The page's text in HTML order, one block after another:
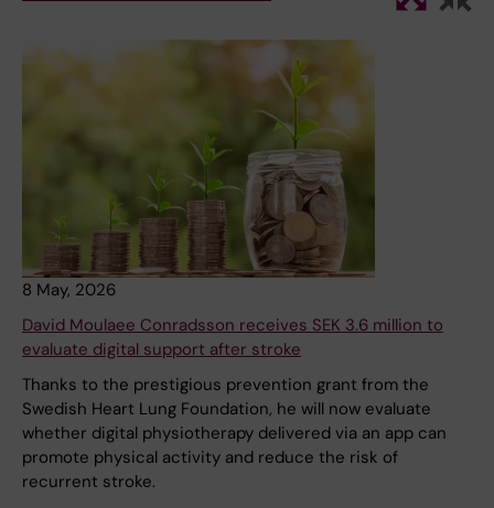
8 May, 2026
David Moulaee Conradsson receives SEK 3.6 million to
evaluate digital support after stroke
Thanks to the prestigious prevention grant from the
Swedish Heart Lung Foundation, he will now evaluate
whether digital physiotherapy delivered via an app can
promote physical activity and reduce the risk of
recurrent stroke.